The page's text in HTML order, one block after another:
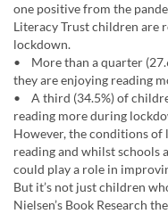
one positive from the
Literacy Trust children are
lockdown.
• More than a quarter
they are enjoying reading
• A third (34.5%) of
reading more during
However, the conditions
reading and whilst schools
could play a role in
But it’s not just children
Nielsen’s Book Research